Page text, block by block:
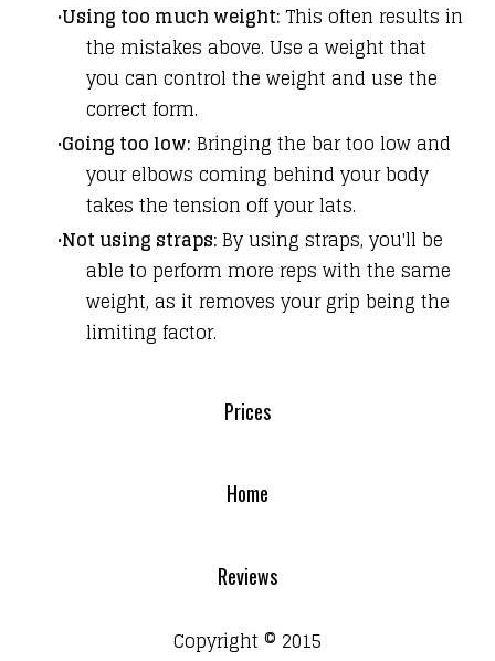
Using too much weight:This often results in
the mistakes above. Use a weight that
you can control the weight and use the
correct form.
Going too low: Bringing the bar too low and
your elbows coming behind your body
takes the tension off your lats.
Not using straps:By using straps, you'll be
able to perform more reps with the same
weight, as it removes your grip being the
limiting factor.
Prices
Home
Reviews
Copyright © 2015